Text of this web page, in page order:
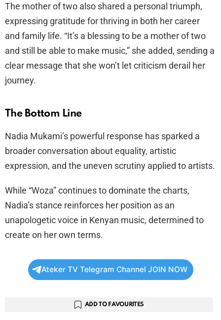
The mother of two also shared a personal triumph,
expressing gratitude for thriving in both her career
and family life. “It’s a blessing to be a mother of two
and still be able to make music,” she added, sending a
clear message that she won’t let criticism derail her
journey.
The Bottom Line
Nadia Mukami’s powerful response has sparked a
broader conversation about equality, artistic
expression, and the uneven scrutiny applied to artists.
While “Woza” continues to dominate the charts,
Nadia’s stance reinforces her position as an
unapologetic voice in Kenyan music, determined to
create on her own terms.
Ateker TV Telegram Channel JOIN NOW
ADD TO FAVOURITES